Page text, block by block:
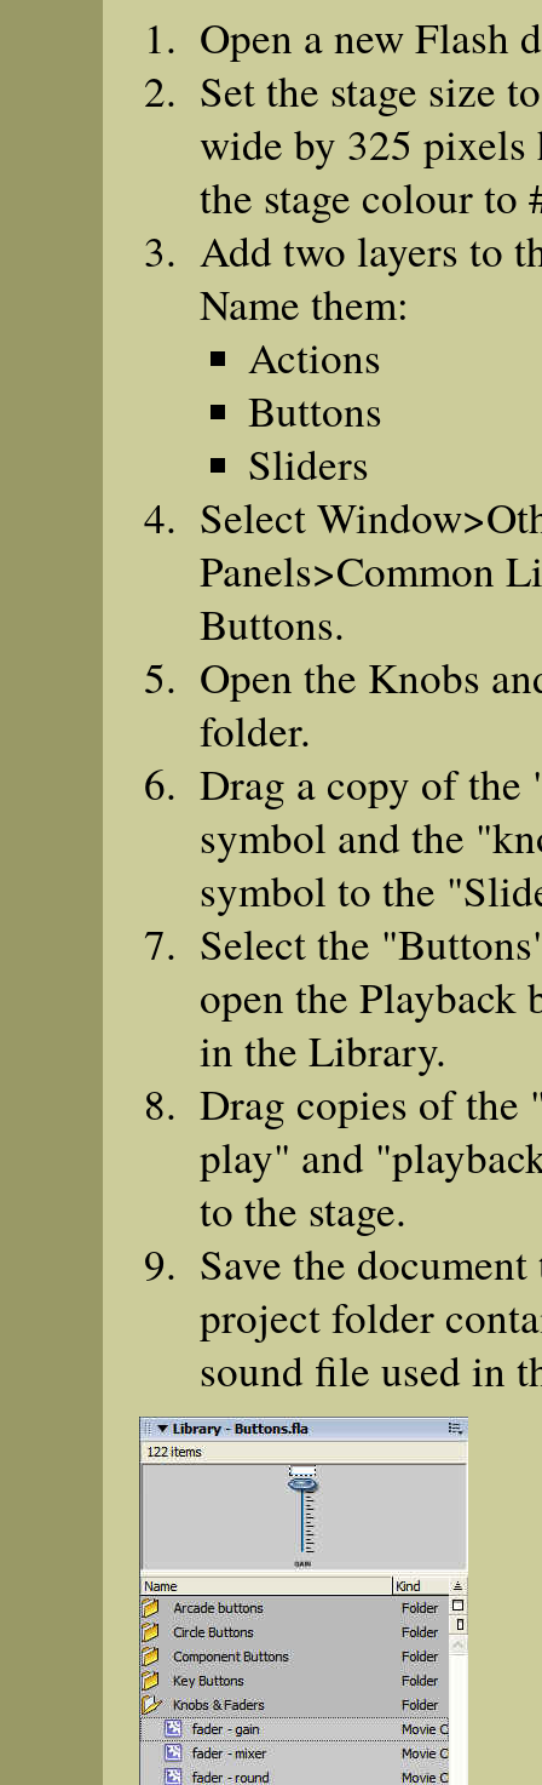
Open a new Flash
Set the stage size
wide by 325 pixels
the stage colour to
Add two layers to
Name them:
Actions
Buttons
Sliders
Select
Panels>Common
Buttons.
Open the Knobs
folder.
Drag a copy of the
symbol and the
symbol to the
Select the
open the Playback
in the Library.
Drag copies of the
play" and
to the stage.
Save the
project folder
sound file used in